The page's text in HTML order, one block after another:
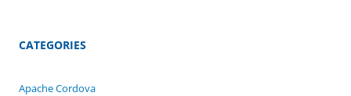
CATEGORIES
Apache Cordova